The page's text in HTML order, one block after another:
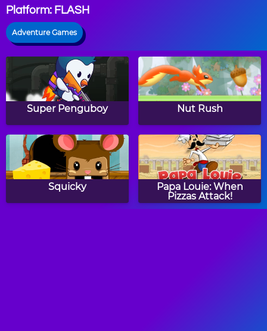
Platform: FLASH
Adventure Games
Super Penguboy Nut Rush
Squicky
Papa Louie: When
Pizzas Attack!